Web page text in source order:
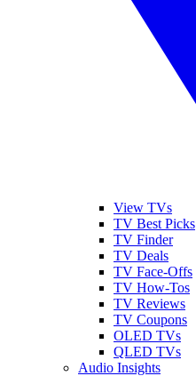
View TVs
TV Best Picks
TV Finder
TV Deals
TV Face-Offs
TV How-Tos
TV Reviews
TV Coupons
OLED TVs
QLED TVs
Audio Insights